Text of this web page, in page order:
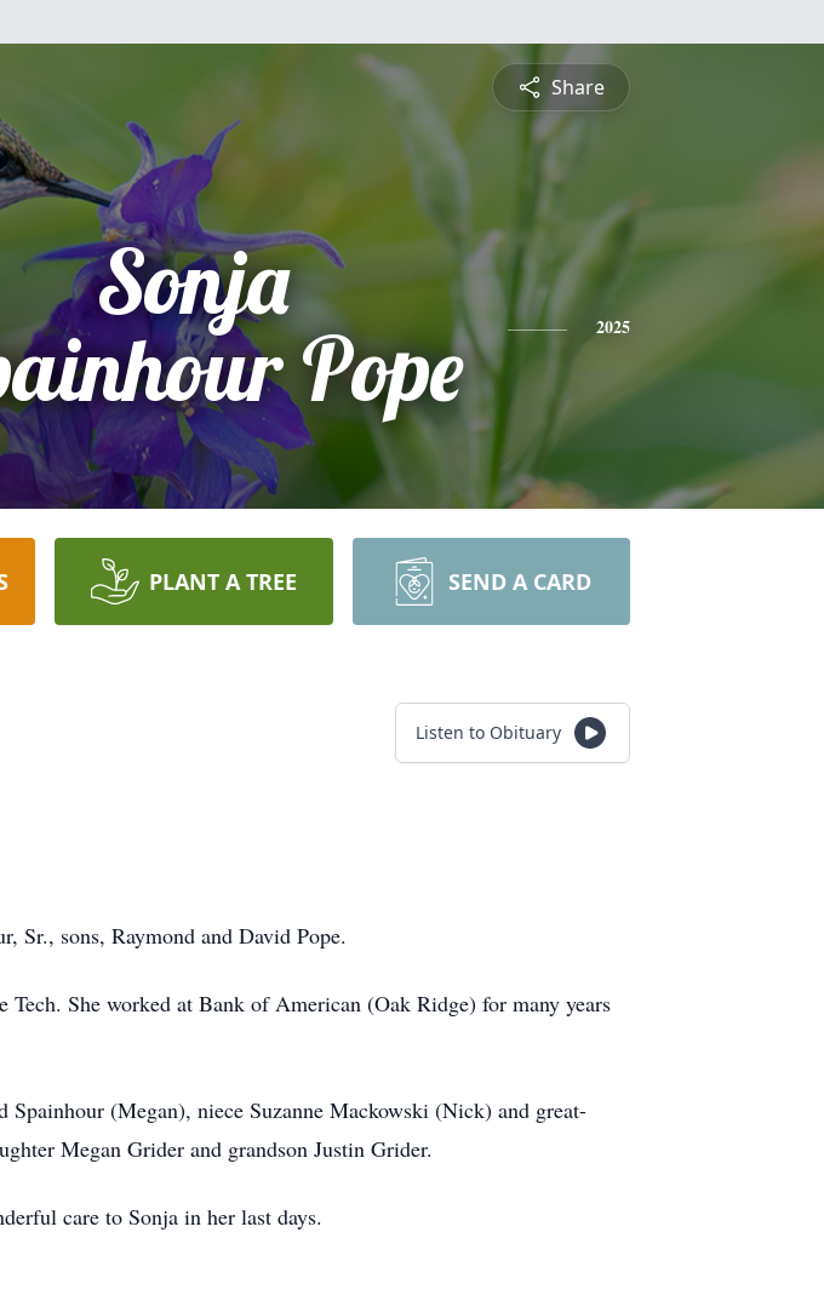
Share
Sonja
Pope
2025
PLANT A TREE SEND A CARD
Listen to Obituary
Sr., sons, Raymond and David Pope.
Tech. She worked at Bank of American (Oak Ridge) for many years
(Megan), niece Suzanne Mackowski (Nick) and great-
Megan Grider and grandson Justin Grider.
care to Sonja in her last days.